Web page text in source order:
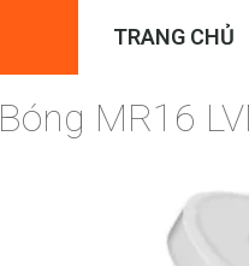
TRANG CHỦ
Bóng MR16